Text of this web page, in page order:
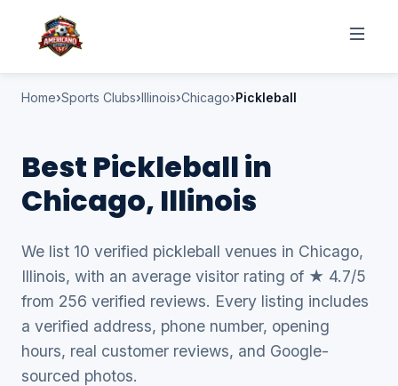
Home Sports Clubs Illinois Chicago Pickleball
Best Pickleball in
Chicago, Illinois
We list 10 verified pickleball venues in Chicago,
Illinois, with an average visitor rating of ★ 4.7/5
from 256 verified reviews. Every listing includes
a verified address, phone number, opening
hours, real customer reviews, and Google-
sourced photos.